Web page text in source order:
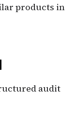
products in
audit